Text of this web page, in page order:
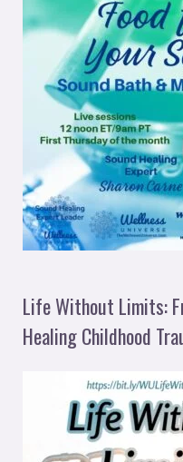
Life Without Limits:
Healing Childhood